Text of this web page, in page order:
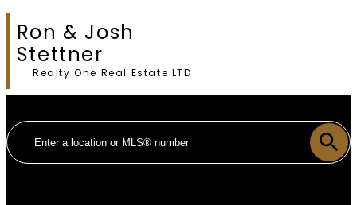
Ron & Josh
Stettner
Realty One Real Estate LTD